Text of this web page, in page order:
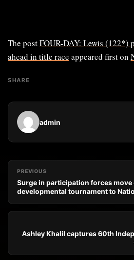
The postFOUR-DAY: Lewis (122*)
ahead in title race appeared first on
SHARE
admin
PREVIOUS
Surge in participation forces move
developmental tournament to
Ashley Khalil captures 60th